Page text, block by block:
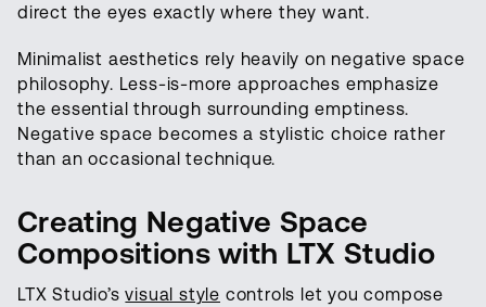
direct the eyes exactly where they want.
Minimalist aesthetics rely heavily on negative space
philosophy. Less-is-more approaches emphasize
the essential through surrounding emptiness.
Negative space becomes a stylistic choice rather
than an occasional technique.
Creating Negative Space
Compositions with LTX Studio
LTX Studio’svisual style controls let you compose